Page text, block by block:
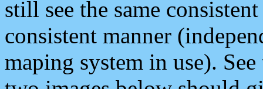
still see the same
consistent manner
maping system in use).